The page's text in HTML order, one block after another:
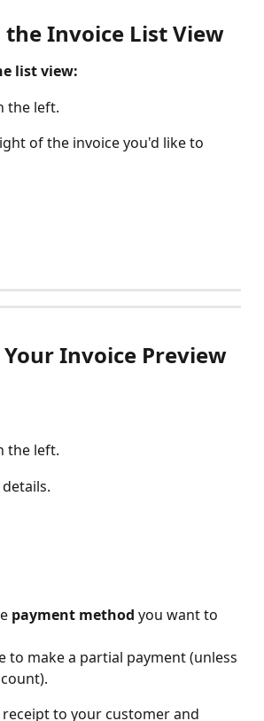
Invoice List View
list view:
the left.
of the invoice you'd like to
Invoice Preview
the left.
payment method you want to
to make a partial payment (unless
to your customer and